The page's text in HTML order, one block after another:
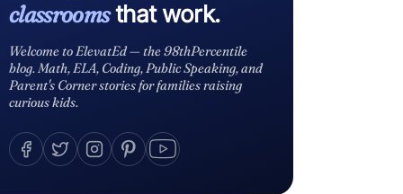
classroomsthat work.
Welcome to ElevatEd — the 98thPercentile
blog. Math, ELA, Coding, Public Speaking, and
Parent's Corner stories for families raising
curious kids.